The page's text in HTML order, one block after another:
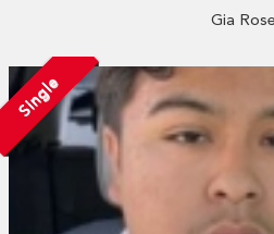
Gia Rose
Single